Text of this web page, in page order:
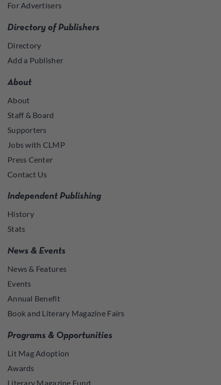
For Advertisers
Directory of Publishers
Directory
Add a Publisher
About
About
Staff & Board
Supporters
Jobs with CLMP
Press Center
Contact Us
Independent Publishing
History
Stats
News & Events
News & Features
Events
Annual Benefit
Book and Literary Magazine Fairs
Programs & Opportunities
Lit Mag Adoption
Awards
Literary Magazine Fund